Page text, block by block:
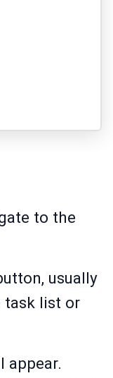
to the
usually
task list or
appear.